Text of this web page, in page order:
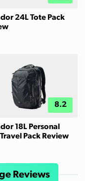
24L Tote Pack
8.2
18L Personal
Pack Review
Reviews